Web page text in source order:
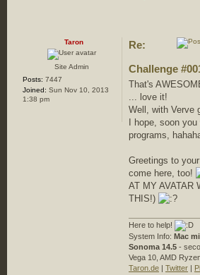
Taron
Site Admin
Posts: 7447
Joined: Sun Nov 10, 2013
1:38 pm
Re:
Challenge
That's
... love it!
Well, with Verve
I hope, soon
programs,
Greetings to
come here, too!
AT MY AVATAR
THIS!)
Here to help!
System Info: Mac
Sonoma 14.5 -
Vega 10, AMD
Taron.de | Twitter |